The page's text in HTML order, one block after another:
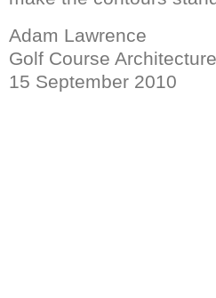
Adam Lawrence
Golf Course Architecture
15 September 2010